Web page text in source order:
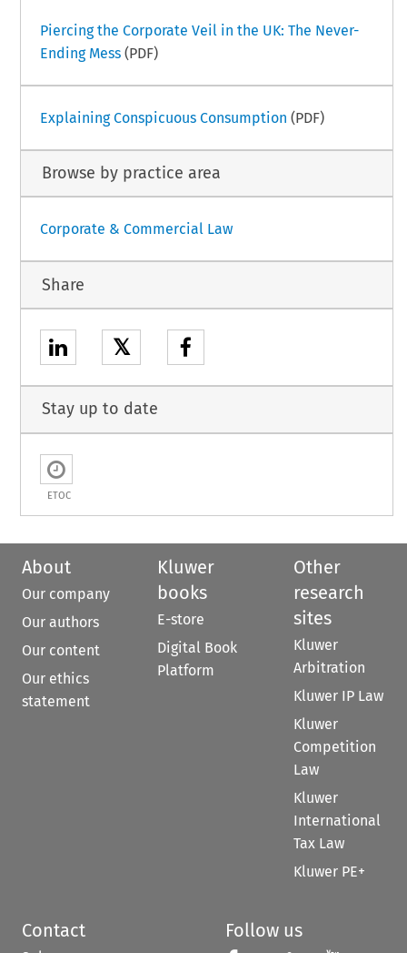
Piercing the Corporate Veil in the UK: The Never-
Ending Mess(PDF)
Explaining Conspicuous Consumption (PDF)
Browse by practice area
Corporate & Commercial Law
Share
𝕏
Stay up to date
ETOC
About
Our company
Our authors
Our content
Our ethics
statement
Kluwer
books
E-store
Digital Book
Platform
Other
research
sites
Kluwer
Arbitration
Kluwer IP Law
Kluwer
Competition
Law
Kluwer
International
Tax Law
Kluwer PE+
Contact Follow us